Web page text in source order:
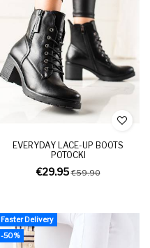
EVERYDAY LACE-UP BOOTS
POTOCKI
€29.95€59.90
Faster Delivery
-50%